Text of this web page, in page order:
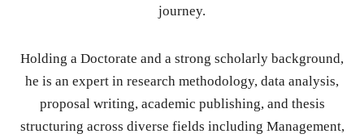
journey.
Holding a Doctorate and a strong scholarly background,
he is an expert in research methodology, data analysis,
proposal writing, academic publishing, and thesis
structuring across diverse fields including Management,